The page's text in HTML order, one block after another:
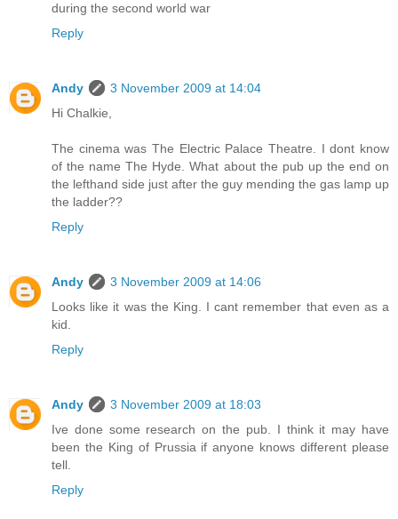
during the second world war
Reply
Andy
3 November 2009 at 14:04
Hi Chalkie,
The cinema was The Electric Palace Theatre. I dont know
of the name The Hyde. What about the pub up the end on
the lefthand side just after the guy mending the gas lamp up
the ladder??
Reply
Andy
3 November 2009 at 14:06
Looks like it was the King. I cant remember that even as a
kid.
Reply
Andy
3 November 2009 at 18:03
Ive done some research on the pub. I think it may have
been the King of Prussia if anyone knows different please
tell.
Reply